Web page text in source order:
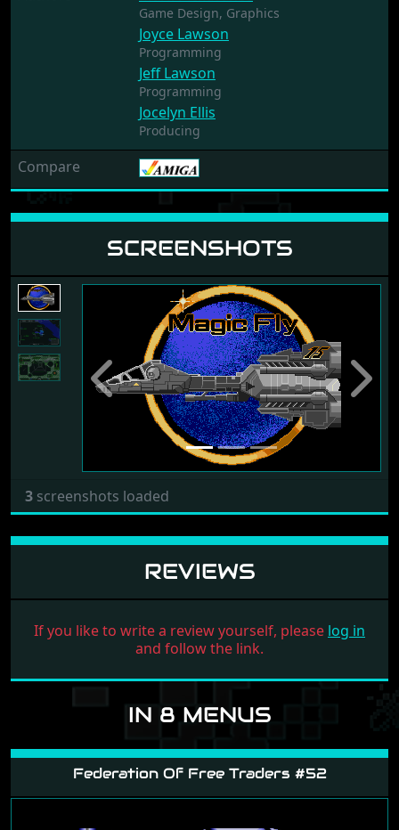
Game Design, Graphics
Joyce Lawson
Programming
Jeff Lawson
Programming
Jocelyn Ellis
Producing
Compare
SCREENSHOTS
Previous Next
3 screenshots loaded
REVIEWS
If you like to write a review yourself, please log in
and follow the link.
IN 8 MENUS
Federation Of Free Traders #52